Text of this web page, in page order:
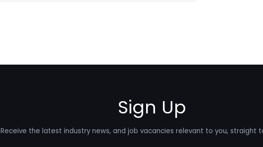
Sign Up
Receive the latest industry news, and job vacancies relevant to you, straight